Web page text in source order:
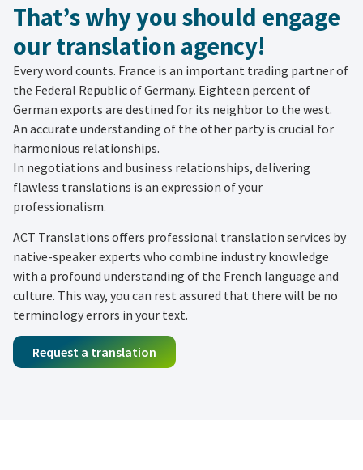
That’s why you should engage
our translation agency!
Every word counts. France is an important trading partner of
the Federal Republic of Germany. Eighteen percent of
German exports are destined for its neighbor to the west.
An accurate understanding of the other party is crucial for
harmonious relationships.
In negotiations and business relationships, delivering
flawless translations is an expression of your
professionalism.
ACT Translations offers professional translation services by
native-speaker experts who combine industry knowledge
with a profound understanding of the French language and
culture. This way, you can rest assured that there will be no
terminology errors in your text.
Request a translation